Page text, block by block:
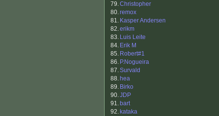
79.Christopher
80.remox
81. Kasper Andersen
82.erikm
83. Luis Leite
84. Erik M
85. Robert#1
86. P.Nogueira
87.Survald
88. hea
89. Birko
90.JDP
91. bart
92. kataka